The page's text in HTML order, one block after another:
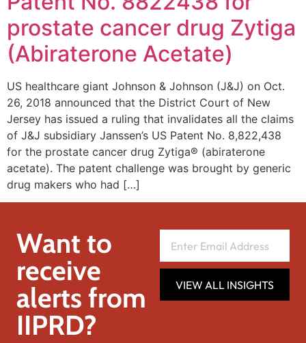
prostate cancer drug Zytiga
(Abiraterone Acetate)
US healthcare giant Johnson & Johnson (J&J) on Oct.
26, 2018 announced that the District Court of New
Jersey has issued a ruling that invalidates all the claims
of J&J subsidiary Janssen’s US Patent No. 8,822,438
for the prostate cancer drug Zytiga® (abiraterone
acetate). The patent challenge was brought by generic
drug makers who had […]
Want to
receive
alerts from
IIPRD?
VIEW ALL INSIGHTS